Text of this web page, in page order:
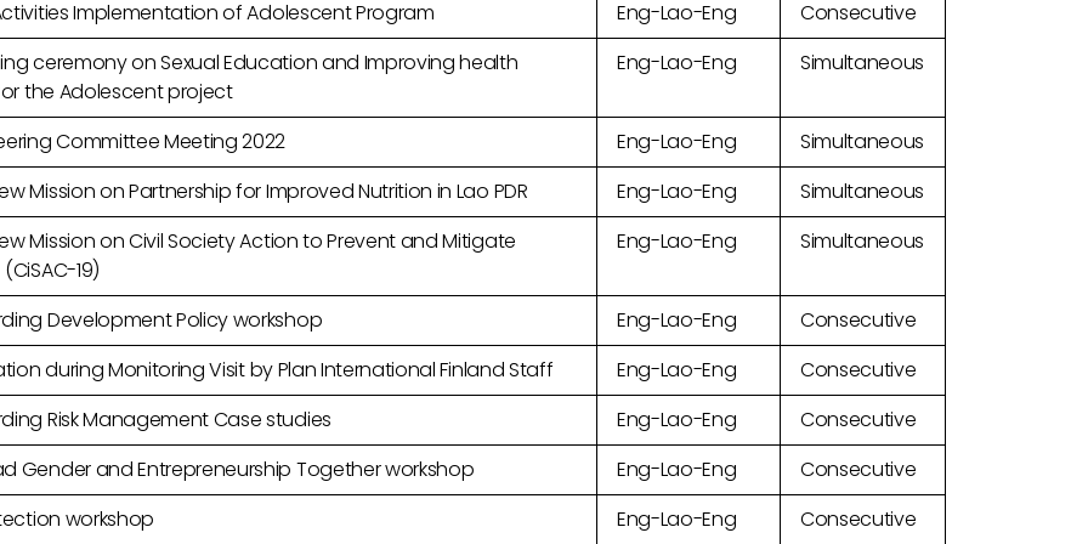
Implementation of Adolescent Program Eng-Lao-Eng
Consecutive
ceremony on Sexual Education and Improving health
the Adolescent project
Eng-Lao-Eng Simultaneous
Committee Meeting 2022 Eng-Lao-Eng
Simultaneous
Mission on Partnership for Improved Nutrition in Lao PDR
Eng-Lao-Eng
Simultaneous
Mission on Civil Society Action to Prevent and Mitigate
19)
Eng-Lao-Eng Simultaneous
Development Policy workshop Eng-Lao-Eng
Consecutive
during Monitoring Visit by Plan International Finland Staff
Eng-Lao-Eng
Consecutive
Risk Management Case studies
Eng-Lao-Eng
Consecutive
Gender and Entrepreneurship Together workshop
Eng-Lao-Eng
Consecutive
workshop
Eng-Lao-Eng Consecutive